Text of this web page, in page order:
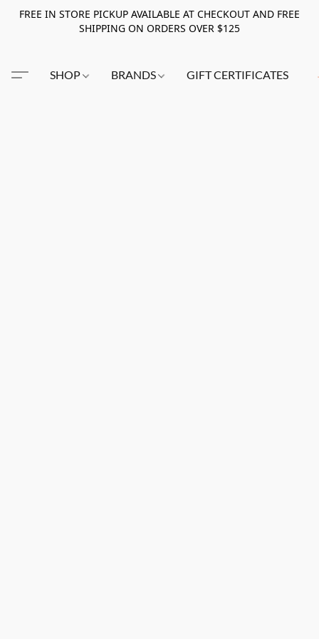
FREE IN STORE PICKUP AVAILABLE AT CHECKOUT AND FREE
SHIPPING ON ORDERS OVER $125
SHOP BRANDS GIFT CERTIFICATES